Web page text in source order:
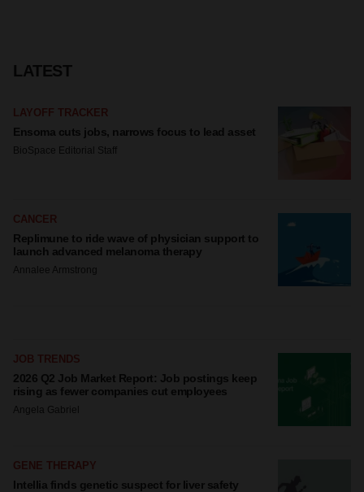
LATEST
LAYOFF TRACKER
Ensoma cuts jobs, narrows focus to lead asset
BioSpace Editorial Staff
CANCER
Replimune to ride wave of physician support to
launch advanced melanoma therapy
Annalee Armstrong
JOB TRENDS
2026 Q2 Job Market Report: Job postings keep
rising as fewer companies cut employees
Angela Gabriel
GENE THERAPY
Intellia finds genetic suspect for liver safety